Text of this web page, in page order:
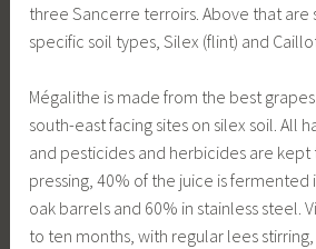
three Sancerre terroirs. Above that
specific soil types, Silex (flint) and
Mégalithe is made from the best
south-east facing sites on silex soil. All
and pesticides and herbicides are kept
pressing, 40% of the juice is fermented
oak barrels and 60% in stainless steel.
to ten months, with regular lees